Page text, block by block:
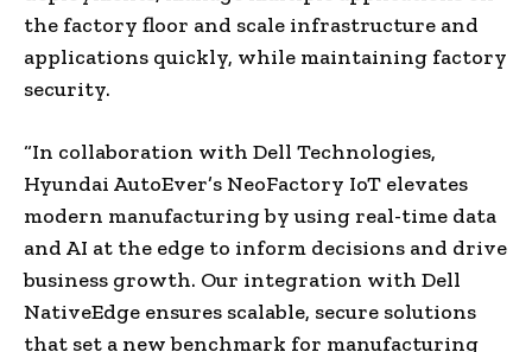
the factory floor and scale infrastructure and
applications quickly, while maintaining factory
security.
“In collaboration with Dell Technologies,
Hyundai AutoEver’s NeoFactory IoT elevates
modern manufacturing by using real-time data
and AI at the edge to inform decisions and drive
business growth. Our integration with Dell
NativeEdge ensures scalable, secure solutions
that set a new benchmark for manufacturing